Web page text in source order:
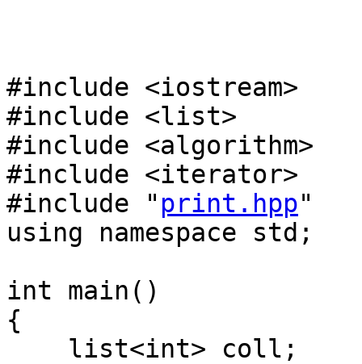
#include <iostream>
#include <list>
#include <algorithm>
#include <iterator>
#include " print.hpp"
using namespace std;
int main()
{
list<int> coll;